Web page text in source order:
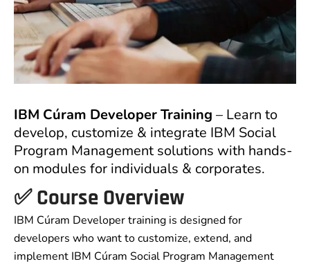
IBM Cúram Developer Training – Learn to
develop, customize & integrate IBM Social
Program Management solutions with hands-
on modules for individuals & corporates.
✅Course Overview
IBM Cúram Developer training is designed for
developers who want to customize, extend, and
implement IBM Cúram Social Program Management